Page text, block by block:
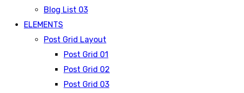
Blog List 03
ELEMENTS
Post Grid Layout
Post Grid 01
Post Grid 02
Post Grid 03